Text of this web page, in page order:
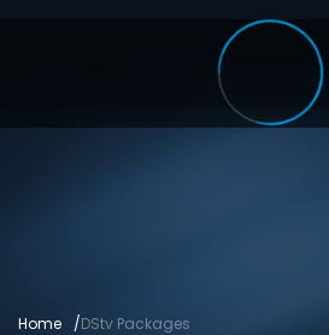
Home DStv Packages